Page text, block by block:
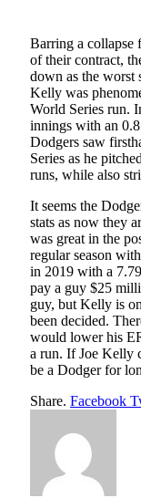
Barring a collapse
of their contract,
down as the worst
Kelly was
World Series run.
innings with an
Dodgers saw
Series as he
runs, while also
It seems the
stats as now they
was great in the
regular season
in 2019 with a
pay a guy $25
guy, but Kelly is
been decided.
would lower his
a run. If Joe Kelly
be a Dodger for
Share. Facebook